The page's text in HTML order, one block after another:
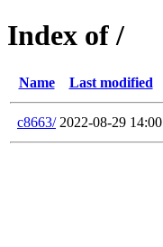
Index of /
Name Last modified
c8663/ 2022-08-29 14:00